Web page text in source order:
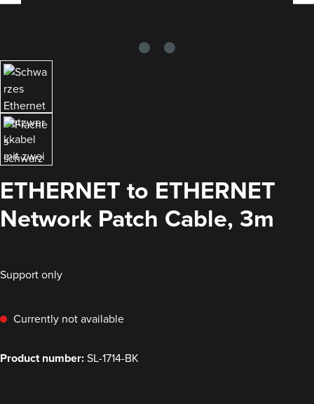
ETHERNET to ETHERNET
Network Patch Cable, 3m
Support only
Currently not available
Product number:SL-1714-BK